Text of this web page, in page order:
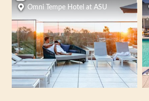
Omni Tempe Hotel at ASU